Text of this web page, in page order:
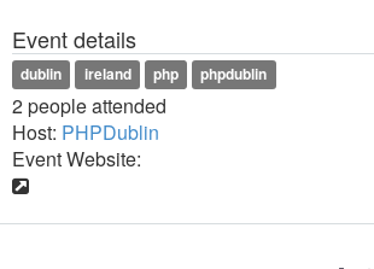
Event details
dublin ireland php phpdublin
2 people attended
Host: PHPDublin
Event Website: